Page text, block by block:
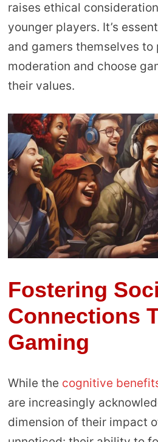
raises ethical
younger players. It’s
and gamers themselves to
moderation and choose
their values.
Fostering
Connections
Gaming
While the cognitive
are increasingly
dimension of their impact